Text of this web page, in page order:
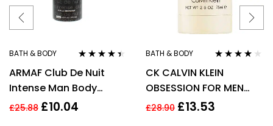
BATH & BODY
out of 5
ARMAF Club De Nuit
Intense Man Body
Spray 200ml
£25.88 £10.04
BATH & BODY
out of 5
CK CALVIN KLEIN
OBSESSION FOR MEN
75G DEODORANT STICK
£28.90 £13.53